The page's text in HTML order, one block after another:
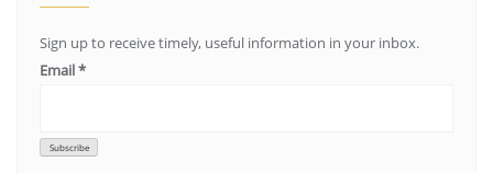
Sign up to receive timely, useful information in your inbox.
Email*